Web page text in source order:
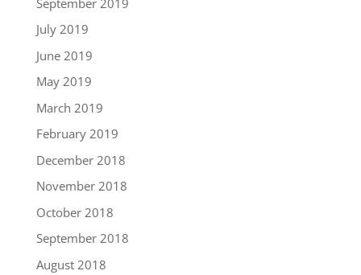
July 2019
June 2019
May 2019
March 2019
February 2019
December 2018
November 2018
October 2018
September 2018
August 2018